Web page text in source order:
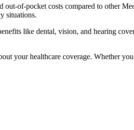
of-pocket costs compared to other
situations.
like dental, vision, and hearing
your healthcare coverage. Whether